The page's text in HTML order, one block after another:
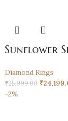
Sunflower
Diamond Rings
₹25,999.00 ₹
-2%